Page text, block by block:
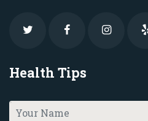
Health Tips